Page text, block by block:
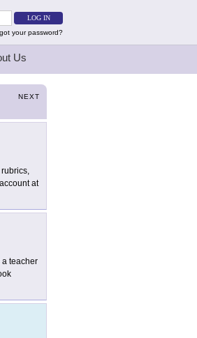
your password?
Us
NEXT
at
a teacher